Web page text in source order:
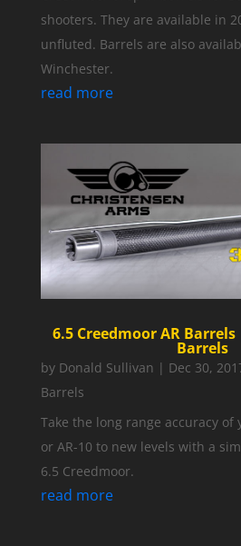
shooters. They are available in
unfluted. Barrels are also
Winchester.
read more
6.5 Creedmoor AR
Barrels
by Donald Sullivan | Dec 30,
Barrels
Take the long range accuracy of
or AR-10 to new levels with a
6.5 Creedmoor.
read more